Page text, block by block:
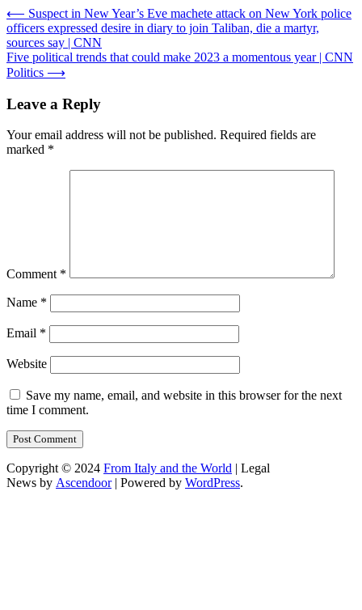
Post
navigation
⟵ Suspect in New Year’s Eve machete attack on New York police
officers expressed desire in diary to join Taliban, die a martyr,
sources say | CNN
Five political trends that could make 2023 a momentous year | CNN
Politics ⟶
Leave a Reply
Your email address will not be published. Required fields are
marked *
Comment *
Name *
Email *
Website
Save my name, email, and website in this browser for the next
time I comment.
Copyright © 2024 From Italy and the World | Legal
News by Ascendoor| Powered by WordPress.